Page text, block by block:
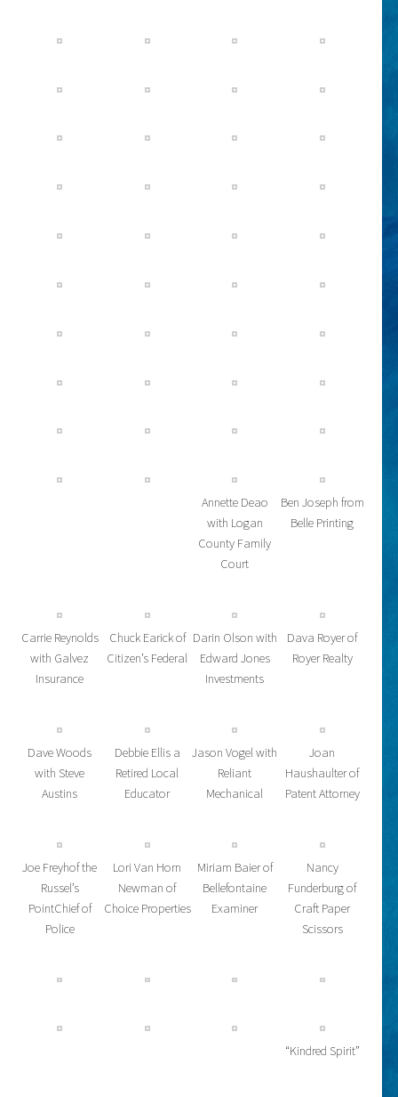
Annette Deao
with Logan
County Family
Court
Ben Joseph from
Belle Printing
Carrie Reynolds
with Galvez
Insurance
Chuck Earick of
Citizen’s Federal
Darin Olson with
Edward Jones
Investments
Dava Royer of
Royer Realty
Dave Woods
with Steve
Austins
Debbie Ellis a
Retired Local
Educator
Jason Vogel with
Reliant
Mechanical
Joan
Haushaulter of
Patent Attorney
Joe Freyhof the
Russel’s
PointChief of
Police
Lori Van Horn
Newman of
Choice Properties
Miriam Baier of
Bellefontaine
Examiner
Nancy
Funderburg of
Craft Paper
Scissors
“Kindred Spirit”